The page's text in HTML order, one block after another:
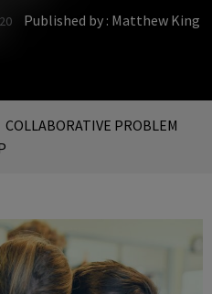
Published by : Matthew King
COLLABORATIVE PROBLEM